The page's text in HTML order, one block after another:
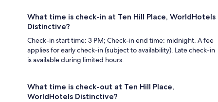
What time is check-in at Ten Hill Place, WorldHotels
Distinctive?
Check-in start time: 3 PM; Check-in end time: midnight. A fee
applies for early check-in (subject to availability). Late check-in
is available during limited hours.
What time is check-out at Ten Hill Place,
WorldHotels Distinctive?